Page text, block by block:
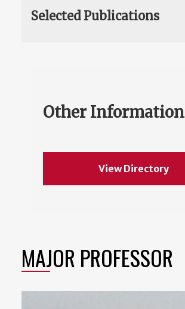
Selected Publications
Other Information
View Directory
MAJOR PROFESSOR